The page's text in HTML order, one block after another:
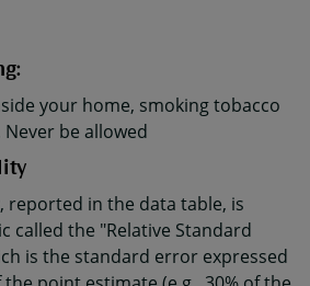
your home, smoking tobacco
be allowed
reported in the data table, is
called the "Relative Standard
is the standard error expressed